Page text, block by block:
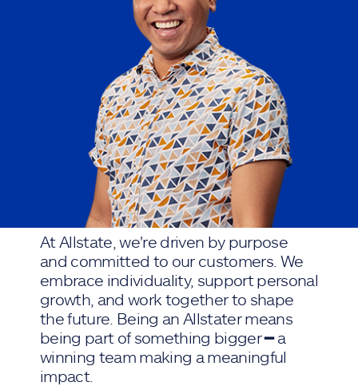
At Allstate, we're driven by purpose
and committed to our customers. We
embrace individuality, support personal
growth, and work together to shape
the future. Being an Allstater means
being part of something bigger ━ a
winning team making a meaningful
impact.